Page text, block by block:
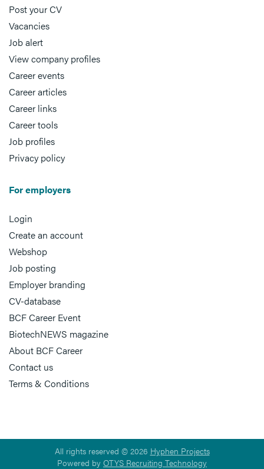
Post your CV
Vacancies
Job alert
View company profiles
Career events
Career articles
Career links
Career tools
Job profiles
Privacy policy
For employers
Login
Create an account
Webshop
Job posting
Employer branding
CV-database
BCF Career Event
BiotechNEWS magazine
About BCF Career
Contact us
Terms & Conditions
All rights reserved © 2026 Hyphen Projects
Powered by OTYS Recruiting Technology